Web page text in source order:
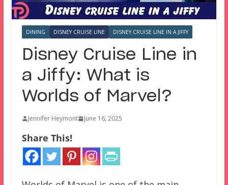
DINING DISNEY CRUISE LINE DISNEY CRUISE LINE IN A JIFFY
Disney Cruise Line in
a Jiffy: What is
Worlds of Marvel?
Jennifer Heymont June 16, 2025
Share This!